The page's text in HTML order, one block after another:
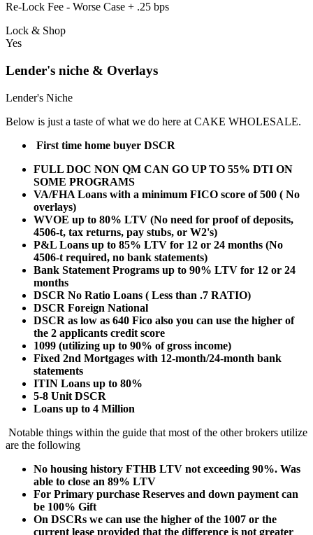
Re-Lock Fee - Worse Case + .25 bps
Lock & Shop
Yes
Lender's niche & Overlays
Lender's Niche
Below is just a taste of what we do here at CAKE WHOLESALE.
First time home buyer DSCR
FULL DOC NON QM CAN GO UP TO 55% DTI ON
SOME PROGRAMS
VA/FHA Loans with a minimum FICO score of 500 ( No
overlays)
WVOE up to 80% LTV (No need for proof of deposits,
4506-t, tax returns, pay stubs, or W2's)
P&L Loans up to 85% LTV for 12 or 24 months (No
4506-t required, no bank statements)
Bank Statement Programs up to 90% LTV for 12 or 24
months
DSCR No Ratio Loans ( Less than .7 RATIO)
DSCR Foreign National
DSCR as low as 640 Fico also you can use the higher of
the 2 applicants credit score
1099 (utilizing up to 90% of gross income)
Fixed 2nd Mortgages with 12-month/24-month bank
statements
ITIN Loans up to 80%
5-8 Unit DSCR
Loans up to 4 Million
Notable things within the guide that most of the other brokers utilize
are the following
No housing history FTHB LTV not exceeding 90%. Was
able to close an 89% LTV
For Primary purchase Reserves and down payment can
be 100% Gift
On DSCRs we can use the higher of the 1007 or the
current lease provided that the difference is not greater